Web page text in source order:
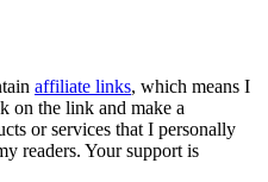
affiliate links, which means I
on the link and make a
or services that I personally
readers. Your support is